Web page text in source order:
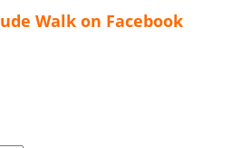
Walk on Facebook